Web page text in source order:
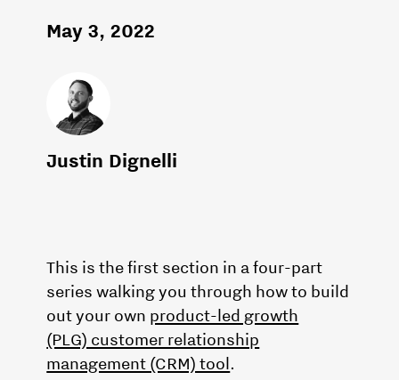
May 3, 2022
Justin Dignelli
This is the first section in a four-part
series walking you through how to build
out your own product-led growth
(PLG) customer relationship
management (CRM) tool.